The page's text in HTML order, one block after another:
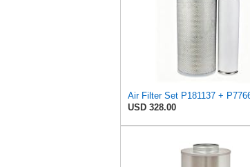
USD 328.00